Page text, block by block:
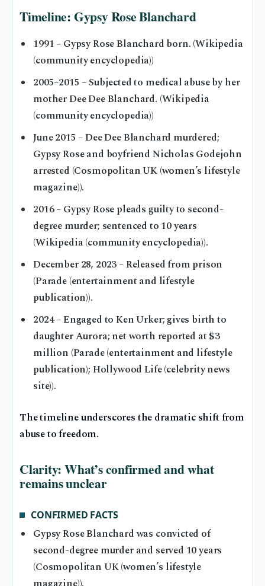
Timeline: Gypsy Rose Blanchard
1991– Gypsy Rose Blanchard born. (Wikipedia
(community encyclopedia))
2005–2015 – Subjected to medical abuse by her
mother Dee Dee Blanchard. (Wikipedia
(community encyclopedia))
June 2015 – Dee Dee Blanchard murdered;
Gypsy Rose and boyfriend Nicholas Godejohn
arrested (Cosmopolitan UK (women’s lifestyle
magazine)).
2016– Gypsy Rose pleads guilty to second-
degree murder; sentenced to 10 years
(Wikipedia (community encyclopedia)).
December 28, 2023– Released from prison
(Parade (entertainment and lifestyle
publication)).
2024– Engaged to Ken Urker; gives birth to
daughter Aurora; net worth reported at $3
million (Parade (entertainment and lifestyle
publication); Hollywood Life (celebrity news
site)).
The timeline underscores the dramatic shift from
abuse to freedom.
Clarity: What’s confirmed and what
remains unclear
CONFIRMED FACTS
Gypsy Rose Blanchard was convicted of
second-degree murder and served 10 years
(Cosmopolitan UK (women’s lifestyle